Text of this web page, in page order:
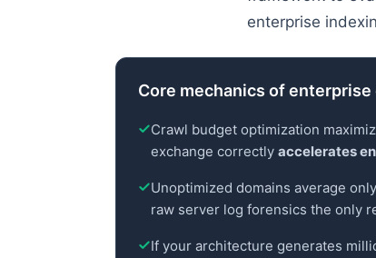
enterprise
Core mechanics of
Crawl budget optimization
exchange correctly accelerates
Unoptimized domains average only
raw server log forensics the only
If your architecture generates